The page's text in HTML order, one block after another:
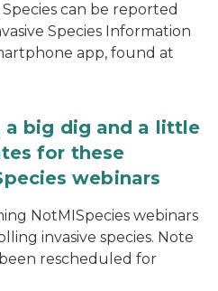
can be reported
Species Information
app, found at
a big dig and a little
for these
webinars
NotMISpecies webinars
invasive species. Note
rescheduled for